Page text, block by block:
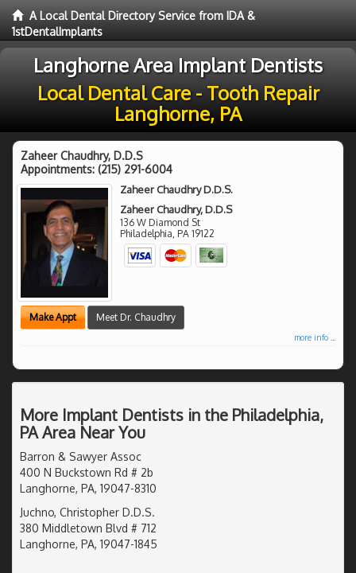
A Local Dental Directory Service from IDA &
1stDentalImplants
Langhorne Area Implant Dentists
Local Dental Care - Tooth Repair
Langhorne, PA
Zaheer Chaudhry, D.D.S
Appointments: (215) 291-6004
Zaheer Chaudhry D.D.S.
Zaheer Chaudhry, D.D.S
136 W Diamond St
Philadelphia, PA 19122
Make Appt Meet Dr. Chaudhry
more info ...
More Implant Dentists in the Philadelphia,
PA Area Near You
Barron & Sawyer Assoc
400 N Buckstown Rd # 2b
Langhorne, PA, 19047-8310
Juchno, Christopher D.D.S.
380 Middletown Blvd # 712
Langhorne, PA, 19047-1845